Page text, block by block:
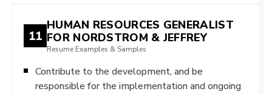
11
HUMAN RESOURCES GENERALIST
FOR NORDSTROM & JEFFREY
Resume Examples & Samples
Contribute to the development, and be
responsible for the implementation and ongoing